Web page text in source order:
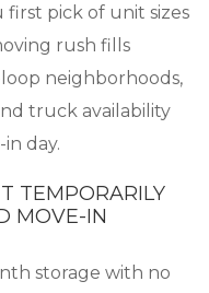
first pick of unit sizes
rush fills
neighborhoods,
truck availability
day.
TEMPORARILY
MOVE-IN
storage with no